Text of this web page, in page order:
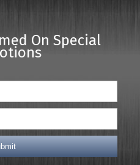
On Special